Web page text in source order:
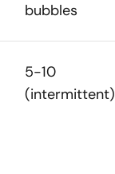
bubbles
5-10
(intermittent)